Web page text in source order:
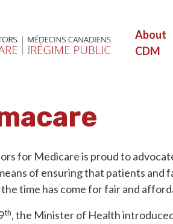
About
CDM
for Medicare is proud to
of ensuring that patients and
time has come for fair and
th, the Minister of Health